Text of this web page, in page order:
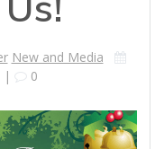
New and Media
| 0